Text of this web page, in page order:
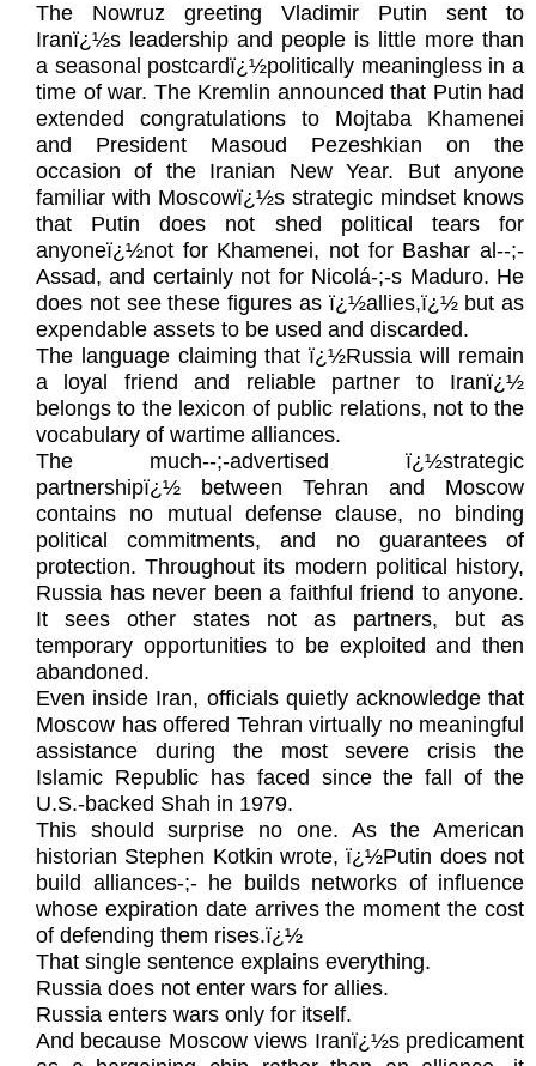
The Nowruz greeting Vladimir Putin sent to
Iranï¿½s leadership and people is little more than
a seasonal postcardï¿½politically meaningless in a
time of war. The Kremlin announced that Putin had
extended congratulations to Mojtaba Khamenei
and President Masoud Pezeshkian on the
occasion of the Iranian New Year. But anyone
familiar with Moscowï¿½s strategic mindset knows
that Putin does not shed political tears for
anyoneï¿½not for Khamenei, not for Bashar al‑-;-
Assad, and certainly not for Nicolá-;-s Maduro. He
does not see these figures as ï¿½allies,ï¿½ but as
expendable assets to be used and discarded.
The language claiming that ï¿½Russia will remain
a loyal friend and reliable partner to Iranï¿½
belongs to the lexicon of public relations, not to the
vocabulary of wartime alliances.
The much‑-;-advertised ï¿½strategic
partnershipï¿½ between Tehran and Moscow
contains no mutual defense clause, no binding
political commitments, and no guarantees of
protection. Throughout its modern political history,
Russia has never been a faithful friend to anyone.
It sees other states not as partners, but as
temporary opportunities to be exploited and then
abandoned.
Even inside Iran, officials quietly acknowledge that
Moscow has offered Tehran virtually no meaningful
assistance during the most severe crisis the
Islamic Republic has faced since the fall of the
U.S.-backed Shah in 1979.
This should surprise no one. As the American
historian Stephen Kotkin wrote, ï¿½Putin does not
build alliances-;- he builds networks of influence
whose expiration date arrives the moment the cost
of defending them rises.ï¿½
That single sentence explains everything.
Russia does not enter wars for allies.
Russia enters wars only for itself.
And because Moscow views Iranï¿½s predicament